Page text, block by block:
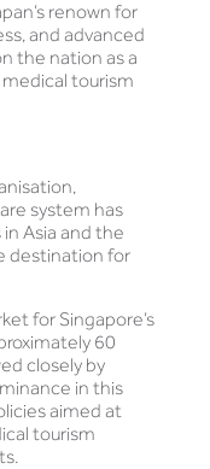
renown for
and advanced
the nation as a
tourism
system has
Asia and the
destination for
for Singapore’s
60
closely by
in this
aimed at
tourism